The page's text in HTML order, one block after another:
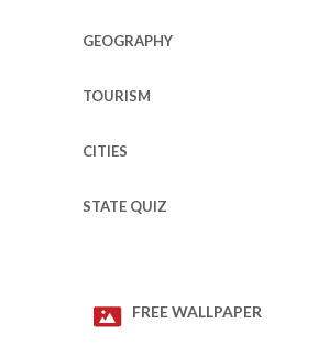
GEOGRAPHY
TOURISM
CITIES
STATE QUIZ
FREE WALLPAPER